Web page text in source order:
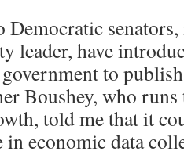
Democratic
leader, have
to
Boushey, who
told me that it
economic data